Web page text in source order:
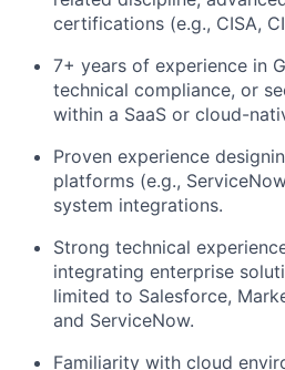
certifications (e.g., CISA,
7+ years of experience in
technical compliance, or
within a SaaS or cloud-
Proven experience
platforms (e.g.,
system integrations.
Strong technical
integrating enterprise
limited to Salesforce,
and ServiceNow.
Familiarity with cloud